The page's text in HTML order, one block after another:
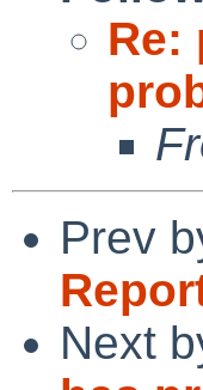
Re:
Prev
Next